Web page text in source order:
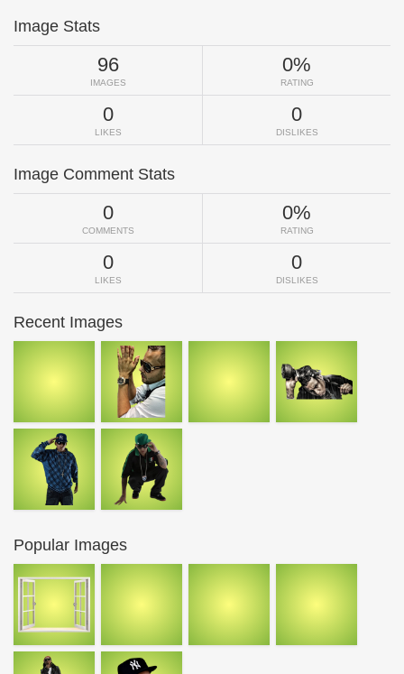
Image Stats
96
IMAGES
0%
RATING
0
LIKES
0
DISLIKES
Image Comment Stats
0
COMMENTS
0%
RATING
0
LIKES
0
DISLIKES
Recent Images
Popular Images